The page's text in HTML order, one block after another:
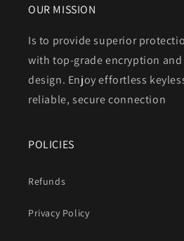
OUR MISSION
Is to provide superior
with top-grade encryption
design. Enjoy effortless
reliable, secure connection
POLICIES
Refunds
Privacy Policy